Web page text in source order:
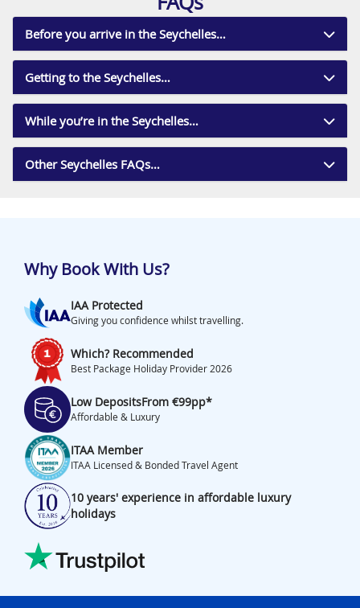
Before you arrive in the Seychelles…
Getting to the Seychelles…
While you’re in the Seychelles…
Other Seychelles FAQs…
Why Book With Us?
IAA Protected
Giving you confidence whilst travelling.
Which? Recommended
Best Package Holiday Provider 2026
Low DepositsFrom €99pp*
Affordable & Luxury
ITAA Member
ITAA Licensed & Bonded Travel Agent
10 years' experience in affordable luxury
holidays